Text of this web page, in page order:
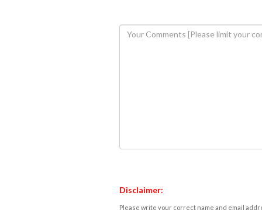
Disclaimer:
Please write your correct name and email